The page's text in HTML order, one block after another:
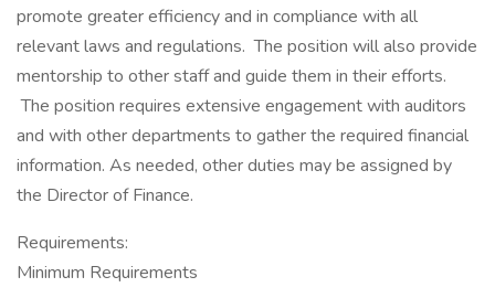
promote greater efficiency and in compliance with all
relevant laws and regulations. The position will also provide
mentorship to other staff and guide them in their efforts.
The position requires extensive engagement with auditors
and with other departments to gather the required financial
information. As needed, other duties may be assigned by
the Director of Finance.
Requirements:
Minimum Requirements